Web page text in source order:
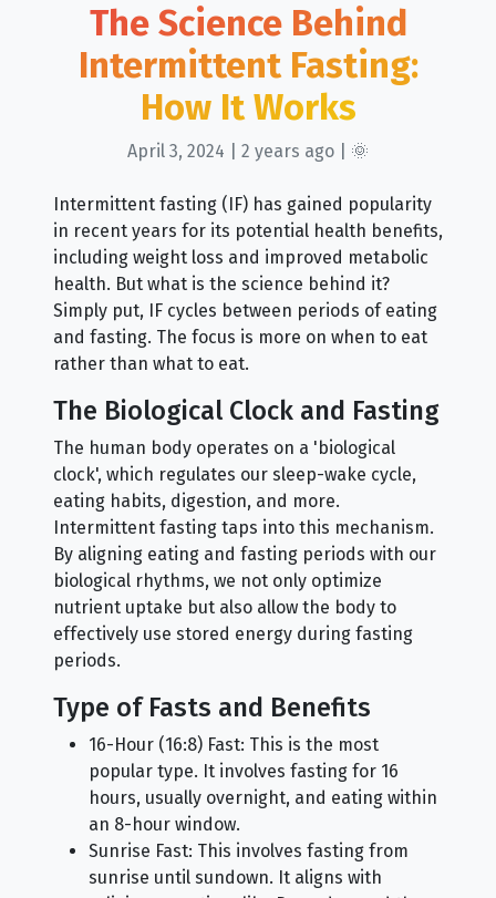
The Science Behind
Intermittent Fasting:
How It Works
April 3, 2024 | 2 years ago | 🌞
Intermittent fasting (IF) has gained popularity
in recent years for its potential health benefits,
including weight loss and improved metabolic
health. But what is the science behind it?
Simply put, IF cycles between periods of eating
and fasting. The focus is more on when to eat
rather than what to eat.
The Biological Clock and Fasting
The human body operates on a 'biological
clock', which regulates our sleep-wake cycle,
eating habits, digestion, and more.
Intermittent fasting taps into this mechanism.
By aligning eating and fasting periods with our
biological rhythms, we not only optimize
nutrient uptake but also allow the body to
effectively use stored energy during fasting
periods.
Type of Fasts and Benefits
16-Hour (16:8) Fast: This is the most
popular type. It involves fasting for 16
hours, usually overnight, and eating within
an 8-hour window.
Sunrise Fast: This involves fasting from
sunrise until sundown. It aligns with